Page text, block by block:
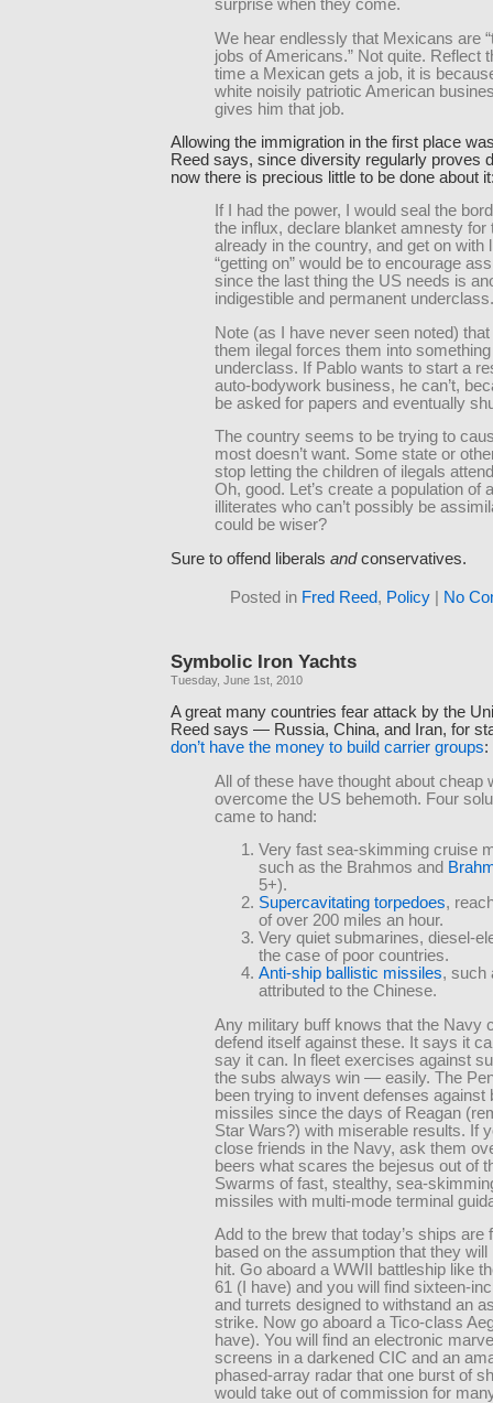
surprise when they come.
We hear endlessly that Mexicans are
jobs of Americans.” Not quite. Reflect
time a Mexican gets a job, it is
white noisily patriotic American
gives him that job.
Allowing the immigration in the first place
Reed says, since diversity regularly proves
now there is precious little to be done about
If I had the power, I would seal the
the influx, declare blanket amnesty for
already in the country, and get on with
“getting on” would be to encourage
since the last thing the US needs is
indigestible and permanent underclass.
Note (as I have never seen noted)
them ilegal forces them into
underclass. If Pablo wants to start a
auto-bodywork business, he can’t,
be asked for papers and eventually
The country seems to be trying to
most doesn’t want. Some state or
stop letting the children of ilegals
Oh, good. Let’s create a population of
illiterates who can’t possibly be
could be wiser?
Sure to offend liberals andconservatives.
Posted in Fred Reed, Policy No
Symbolic Iron Yachts
Tuesday, June 1st, 2010
A great many countries fear attack by the
Reed says — Russia, China, and Iran, for
don’t have the money to build carrier groups:
All of these have thought about cheap
overcome the US behemoth. Four
came to hand:
Very fast sea-skimming cruise
such as the Brahmos and
5+).
Supercavitating torpedoes,
of over 200 miles an hour.
Very quiet submarines, diesel-
the case of poor countries.
Anti-ship ballistic missiles, such
attributed to the Chinese.
Any military buff knows that the Navy
defend itself against these. It says it
say it can. In fleet exercises against
the subs always win — easily. The
been trying to invent defenses against
missiles since the days of Reagan
Star Wars?) with miserable results. If
close friends in the Navy, ask them
beers what scares the bejesus out of
Swarms of fast, stealthy, sea-
missiles with multi-mode terminal
Add to the brew that today’s ships are
based on the assumption that they will
hit. Go aboard a WWII battleship like
61 (I have) and you will find sixteen-
and turrets designed to withstand an
strike. Now go aboard a Tico-class
have). You will find an electronic
screens in a darkened CIC and an
phased-array radar that one burst of
would take out of commission for